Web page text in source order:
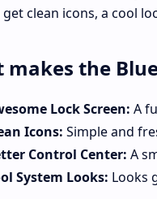
clean icons, a cool
makes the
Lock Screen: A
Icons: Simple and
Control Center: A
System Looks: Looks